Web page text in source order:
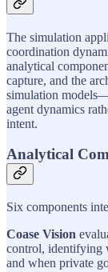
The simulation
coordination
analytical
capture, and the
simulation
agent dynamics
intent.
Analytical
Six components
Coase Vision
control, identifying
and when private